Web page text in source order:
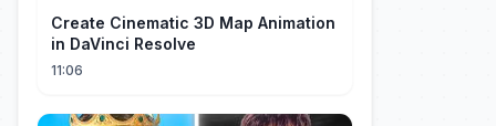
Create Cinematic 3D Map Animation
in DaVinci Resolve
11:06